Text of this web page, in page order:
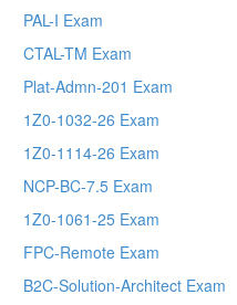
PAL-I Exam
CTAL-TM Exam
Plat-Admn-201 Exam
1Z0-1032-26 Exam
1Z0-1114-26 Exam
NCP-BC-7.5 Exam
1Z0-1061-25 Exam
FPC-Remote Exam
B2C-Solution-Architect Exam